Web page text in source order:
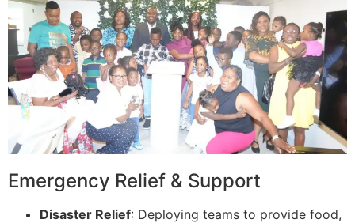
Emergency Relief & Support
Disaster Relief: Deploying teams to provide food,